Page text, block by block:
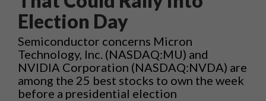
Election Day
Semiconductor concerns Micron
Technology, Inc. (NASDAQ:MU) and
NVIDIA Corporation (NASDAQ:NVDA) are
among the 25 best stocks to own the week
before a presidential election